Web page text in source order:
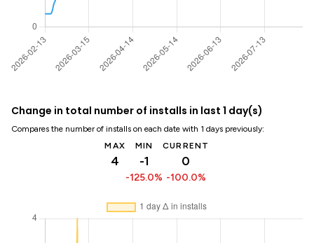
Change in total number of installs in last 1 day(s)
Compares the number of installs on each date with 1 days previously:
MAX
4
MIN
-1
-125.0%
CURRENT
0
-100.0%